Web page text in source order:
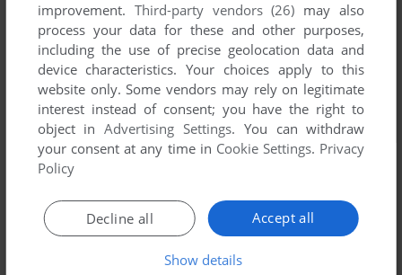
improvement. Third-party vendors (26) may also
process your data for these and other purposes,
including the use of precise geolocation data and
device characteristics. Your choices apply to this
website only. Some vendors may rely on legitimate
interest instead of consent; you have the right to
object inAdvertising Settings. You can withdraw
your consent at any time in Cookie Settings. Privacy
Policy
Accept all
Decline all
Show details